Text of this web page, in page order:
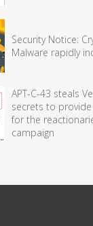
Security Notice:
Malware rapidly
APT-C-43 steals
secrets to
for the
campaign